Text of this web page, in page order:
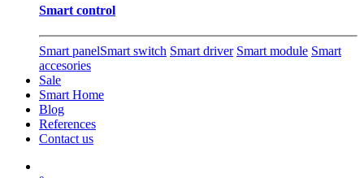
Smart control
Smart panelSmart switch Smart driver Smart module Smart
accesories
Sale
Smart Home
Blog
References
Contact us